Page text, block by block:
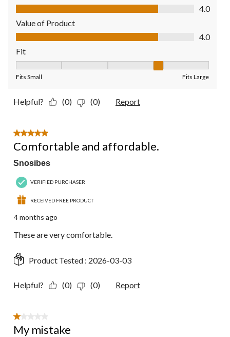
Quality of Product, 4.0 out of 5
4.0
Value of Product
Value of Product, 4.0 out of 5
4.0
Fit
Fits Small Fits Large
Helpful? (0) (0) Report
5 out of 5 stars.
Comfortable and affordable.
Snosibes
VERIFIED PURCHASER
RECEIVED FREE PRODUCT
4 months ago
These are very comfortable.
Product Tested : 2026-03-03
Helpful? (0) (0) Report
1 out of 5 stars.
My mistake